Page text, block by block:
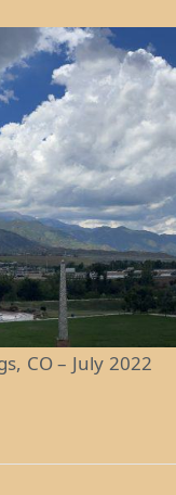
CO – July 2022